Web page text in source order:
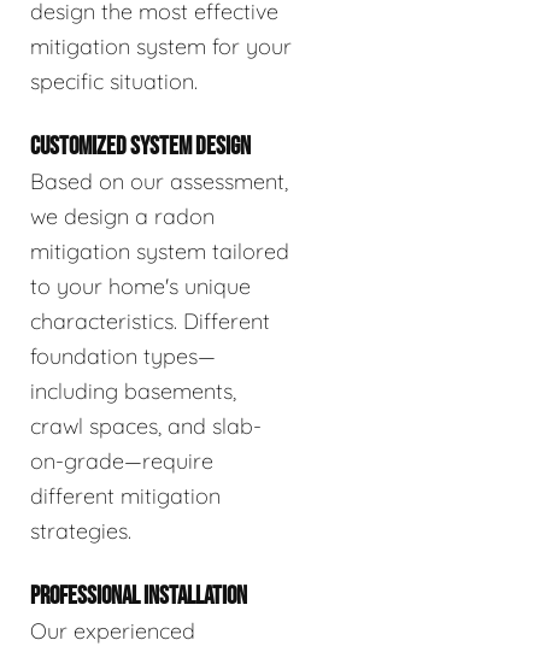
design the most effective
mitigation system for your
specific situation.
CUSTOMIZED SYSTEM DESIGN
Based on our assessment,
we design a radon
mitigation system tailored
to your home's unique
characteristics. Different
foundation types—
including basements,
crawl spaces, and slab-
on-grade—require
different mitigation
strategies.
PROFESSIONAL INSTALLATION
Our experienced